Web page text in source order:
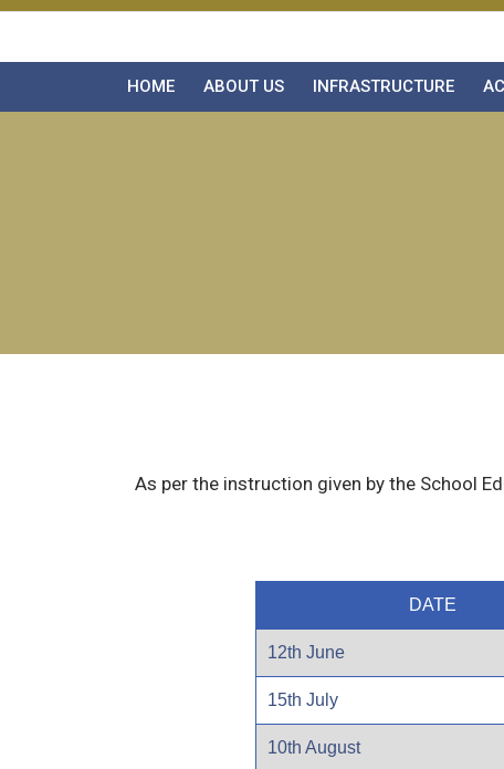
HOME ABOUT US INFRASTRUCTURE
As per the instruction given by the School
DATE
12th June
15th July
10th August